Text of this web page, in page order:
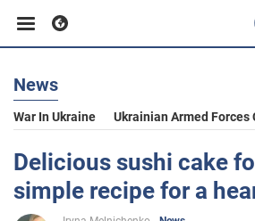
Business
Sport
Entertainment
News
War In Ukraine Ukrainian Armed
Delicious sushi cake
simple recipe for a